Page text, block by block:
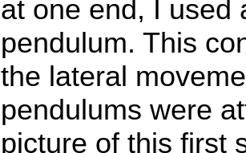
at one end, I used
pendulum. This
the lateral
pendulums were
picture of this first